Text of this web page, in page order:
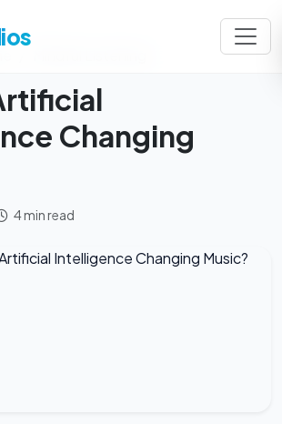
Changing
4 min read